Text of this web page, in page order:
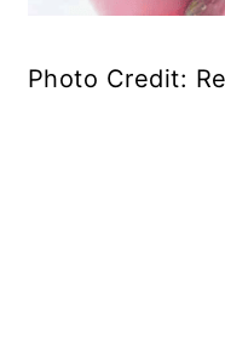
Photo Credit: